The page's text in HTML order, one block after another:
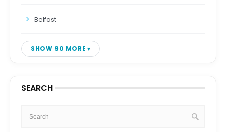
Belfast
SHOW 90 MORE
SEARCH